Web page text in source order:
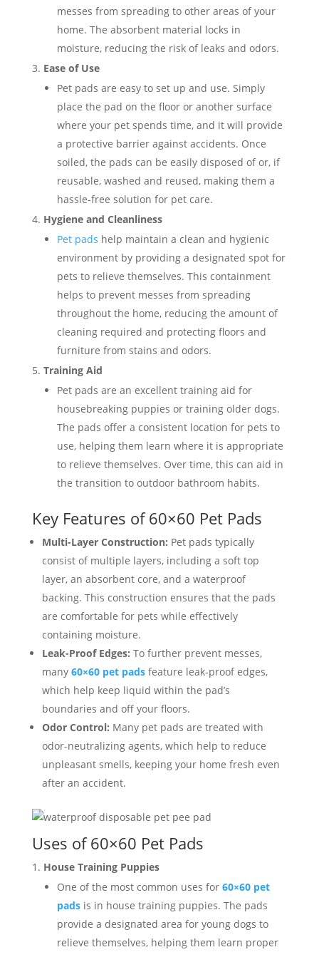
messes from spreading to other areas of your
home. The absorbent material locks in
moisture, reducing the risk of leaks and odors.
Ease of Use
Pet pads are easy to set up and use. Simply
place the pad on the floor or another surface
where your pet spends time, and it will provide
a protective barrier against accidents. Once
soiled, the pads can be easily disposed of or, if
reusable, washed and reused, making them a
hassle-free solution for pet care.
Hygiene and Cleanliness
Pet pads help maintain a clean and hygienic
environment by providing a designated spot for
pets to relieve themselves. This containment
helps to prevent messes from spreading
throughout the home, reducing the amount of
cleaning required and protecting floors and
furniture from stains and odors.
Training Aid
Pet pads are an excellent training aid for
housebreaking puppies or training older dogs.
The pads offer a consistent location for pets to
use, helping them learn where it is appropriate
to relieve themselves. Over time, this can aid in
the transition to outdoor bathroom habits.
Key Features of 60×60 Pet Pads
Multi-Layer Construction: Pet pads typically
consist of multiple layers, including a soft top
layer, an absorbent core, and a waterproof
backing. This construction ensures that the pads
are comfortable for pets while effectively
containing moisture.
Leak-Proof Edges: To further prevent messes,
many 60×60 pet padsfeature leak-proof edges,
which help keep liquid within the pad’s
boundaries and off your floors.
Odor Control: Many pet pads are treated with
odor-neutralizing agents, which help to reduce
unpleasant smells, keeping your home fresh even
after an accident.
Uses of 60×60 Pet Pads
House Training Puppies
One of the most common uses for 60×60 pet
padsis in house training puppies. The pads
provide a designated area for young dogs to
relieve themselves, helping them learn proper